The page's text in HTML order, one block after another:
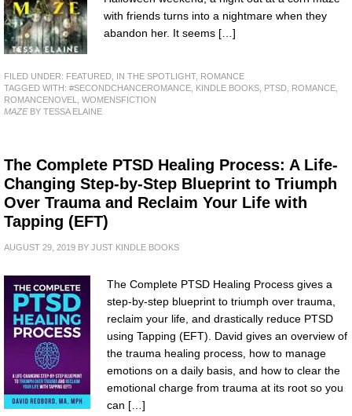
with friends turns into a nightmare when they
abandon her. It seems […]
FILED UNDER: FEATURED IN THE SPOTLIGHT, ROMANCE
TAGGED WITH: #SECONDCHANCEROMANCE KINDLE BOOKS PTSD ROMANCE
ROMANCENOVEL
WOMENSFICTION
MAZEBY TESSA ELAINE
The Complete PTSD Healing Process: A Life-
Changing Step-by-Step Blueprint to Triumph
Over Trauma and Reclaim Your Life with
Tapping (EFT)
AUGUST 29, 2019 BY JUST KINDLE BOOKS
The Complete PTSD Healing Process gives a
step-by-step blueprint to triumph over trauma,
reclaim your life, and drastically reduce PTSD
using Tapping (EFT). David gives an overview of
the trauma healing process, how to manage
emotions on a daily basis, and how to clear the
emotional charge from trauma at its root so you
can […]